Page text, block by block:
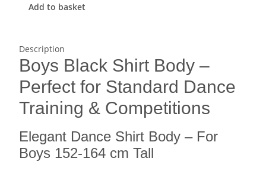
Add to basket
Description
Boys Black Shirt Body –
Perfect for Standard Dance
Training & Competitions
Elegant Dance Shirt Body – For
Boys 152-164 cm Tall